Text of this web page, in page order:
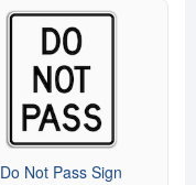
Do Not Pass Sign